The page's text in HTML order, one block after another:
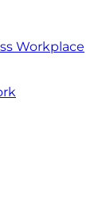
Workplace